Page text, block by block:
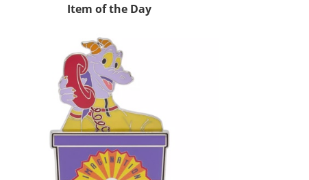
Item of the Day